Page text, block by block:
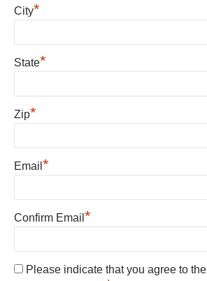
City*
State*
Zip*
Email *
Confirm Email *
Please indicate that you agree to the